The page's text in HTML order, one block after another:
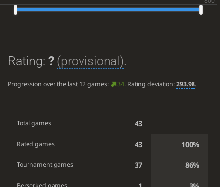
Rating: ? (provisional).
Progression over the last 12 games: 34. Rating deviation:293.98.
Total games 43
Rated games 43 100%
Tournament games 37 86%